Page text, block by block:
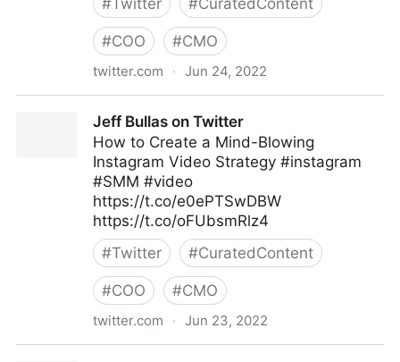
#Twitter #CuratedContent
#COO #CMO
twitter.com · Jun 24, 2022
Jeff Bullas on Twitter
How to Create a Mind-Blowing
Instagram Video Strategy #instagram
#SMM #video
https://t.co/e0ePTSwDBW
https://t.co/oFUbsmRlz4
#Twitter #CuratedContent
#COO #CMO
twitter.com · Jun 23, 2022